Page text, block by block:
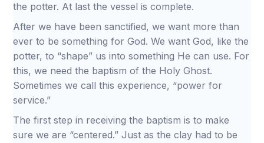
the potter. At last the vessel is complete.
After we have been sanctified, we want more than
ever to be something for God. We want God, like the
potter, to “shape” us into something He can use. For
this, we need the baptism of the Holy Ghost.
Sometimes we call this experience, “power for
service.”
The first step in receiving the baptism is to make
sure we are “centered.” Just as the clay had to be